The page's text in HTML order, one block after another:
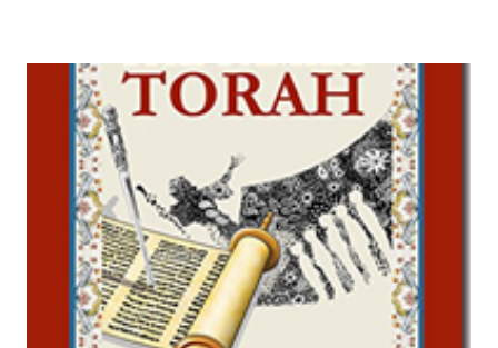
including Hebrew-English science resources and more,
click here . For Miscellaneous homeschool helps and
printables, click here . If you use any of my worksheets,
activities or printables, please leave a comment or email me
at Jay3fer “at” gmail “dot” com, to link to your blog, to tell
me what you’re doing with it, or just to say hi! If you want
to use them in a school, camp or co-op setting, please
email me (remove the X’s) for rates. If you just want to say
Thank You,...